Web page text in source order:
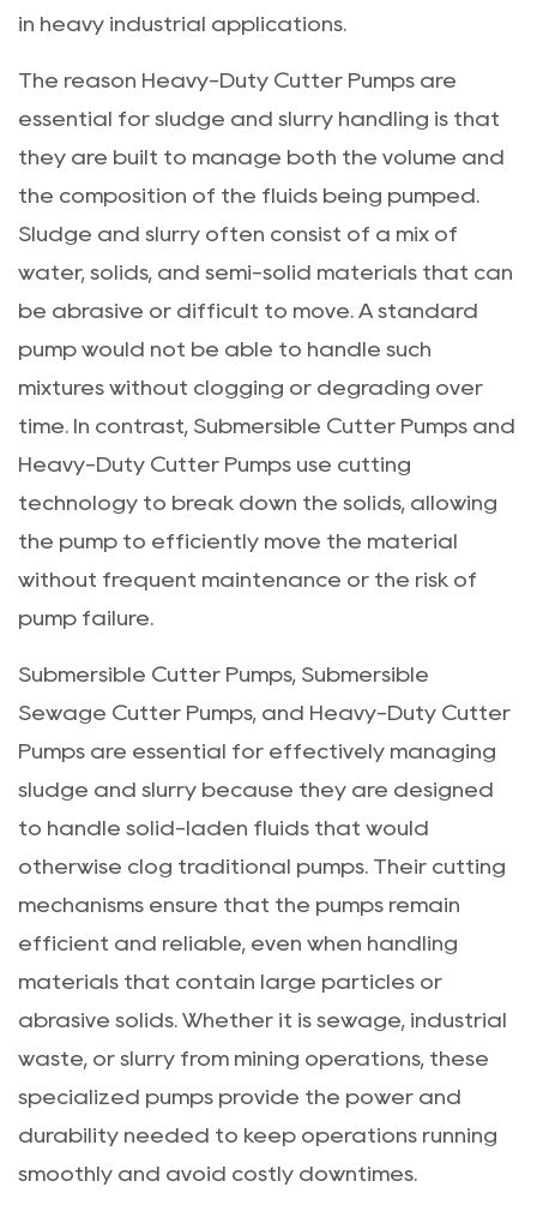
in heavy industrial applications.
The reason Heavy-Duty Cutter Pumps are
essential for sludge and slurry handling is that
they are built to manage both the volume and
the composition of the fluids being pumped.
Sludge and slurry often consist of a mix of
water, solids, and semi-solid materials that can
be abrasive or difficult to move. A standard
pump would not be able to handle such
mixtures without clogging or degrading over
time. In contrast, Submersible Cutter Pumps and
Heavy-Duty Cutter Pumps use cutting
technology to break down the solids, allowing
the pump to efficiently move the material
without frequent maintenance or the risk of
pump failure.
Submersible Cutter Pumps, Submersible
Sewage Cutter Pumps, and Heavy-Duty Cutter
Pumps are essential for effectively managing
sludge and slurry because they are designed
to handle solid-laden fluids that would
otherwise clog traditional pumps. Their cutting
mechanisms ensure that the pumps remain
efficient and reliable, even when handling
materials that contain large particles or
abrasive solids. Whether it is sewage, industrial
waste, or slurry from mining operations, these
specialized pumps provide the power and
durability needed to keep operations running
smoothly and avoid costly downtimes.